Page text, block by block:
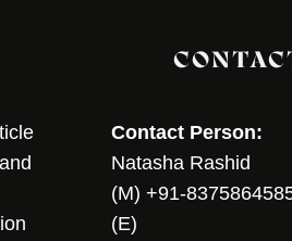
Contact Person:
Natasha Rashid
(M) +91-
(E)